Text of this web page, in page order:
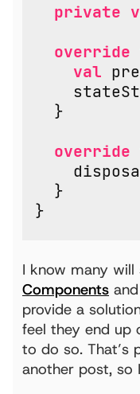
private
override
val
}
override
}
}
I know many will
Components and
provide a
feel they end up
to do so. That’s
another post, so